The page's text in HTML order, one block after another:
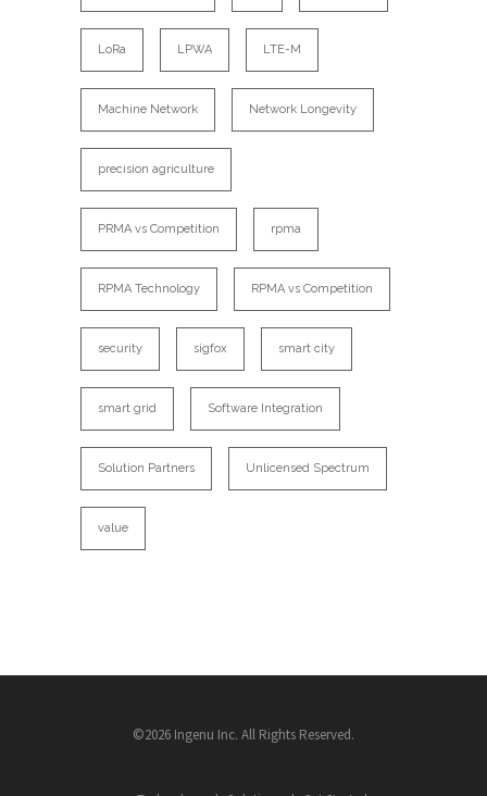
LoRa LPWA LTE-M
Machine Network Network Longevity
precision agriculture
PRMA vs Competition rpma
RPMA Technology RPMA vs Competition
security sigfox smart city
smart grid Software Integration
Solution Partners Unlicensed Spectrum
value
©2026 Ingenu Inc. All Rights Reserved.